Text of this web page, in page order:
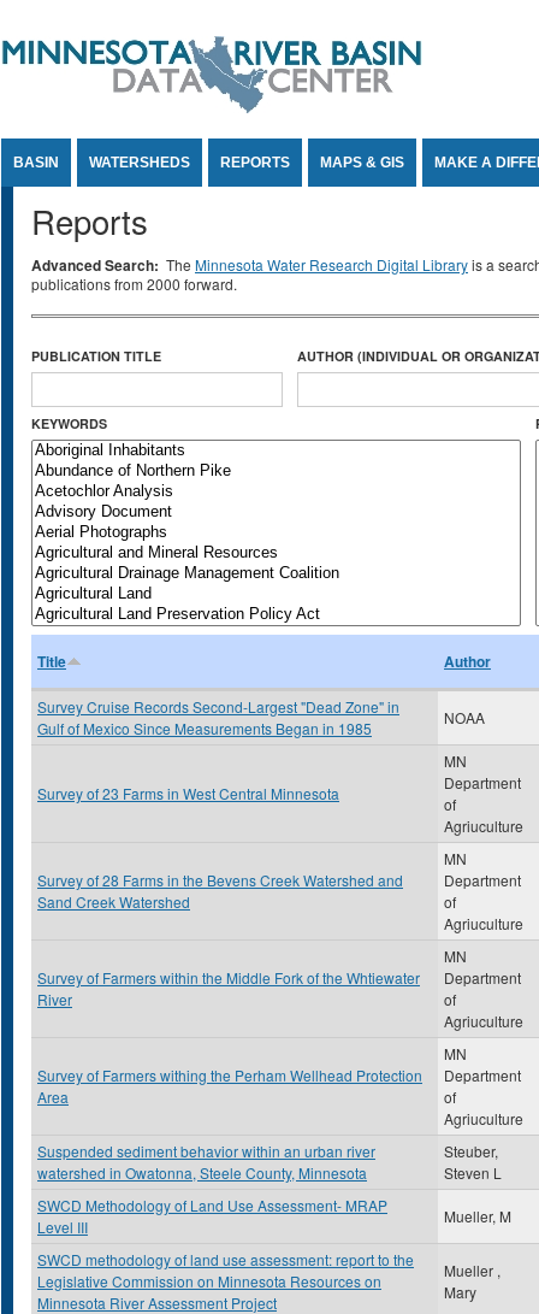
BASIN WATERSHEDS REPORTS MAPS & GIS MAKE A
Reports
Advanced Search: The Minnesota Water Research Digital Libraryis a
publications from 2000 forward.
PUBLICATION TITLE AUTHOR (INDIVIDUAL OR
KEYWORDS
Title Author
Survey Cruise Records Second-Largest "Dead Zone" in
Gulf of Mexico Since Measurements Began in 1985
NOAA
Survey of 23 Farms in West Central Minnesota
MN
Department
of
Agriuculture
Survey of 28 Farms in the Bevens Creek Watershed and
Sand Creek Watershed
MN
Department
of
Agriuculture
Survey of Farmers within the Middle Fork of the Whtiewater
River
MN
Department
of
Agriuculture
Survey of Farmers withing the Perham Wellhead Protection
Area
MN
Department
of
Agriuculture
Suspended sediment behavior within an urban river
watershed in Owatonna, Steele County, Minnesota
Steuber,
Steven L
SWCD Methodology of Land Use Assessment- MRAP
Level III
Mueller, M
SWCD methodology of land use assessment: report to the
Legislative Commission on Minnesota Resources on
Minnesota River Assessment Project
Mueller ,
Mary